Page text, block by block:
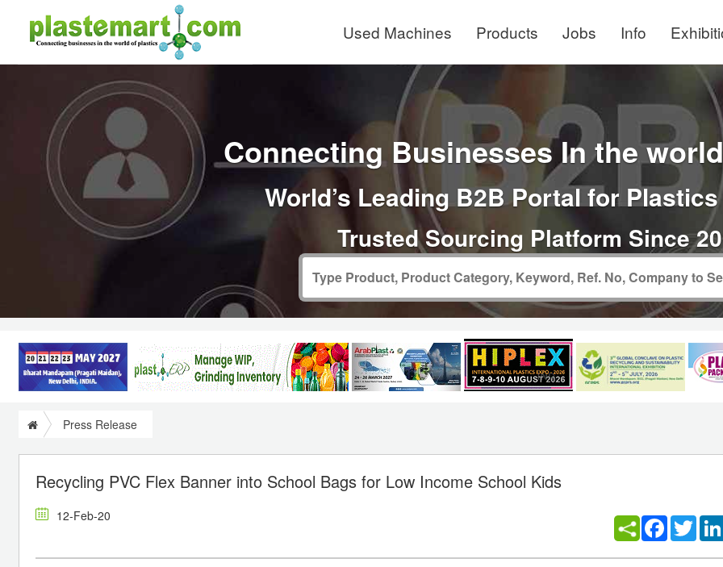
Used Machines Products Jobs Info
Connecting Businesses In the
World’s Leading B2B Portal for
Trusted Sourcing Platform Since
Press Release
Recycling PVC Flex Banner into School Bags for Low Income School Kids
12-Feb-20 Facebook